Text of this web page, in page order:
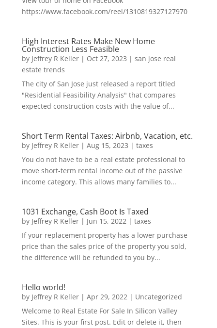
https://www.facebook.com/reel/1310819327127970
High Interest Rates Make New Home
Construction Less Feasible
by Jeffrey R Keller| Oct 27, 2023 | san jose real
estate trends
The city of San Jose just released a report titled
"Residential Feasibility Analysis" that compares
expected construction costs with the value of...
Short Term Rental Taxes: Airbnb, Vacation, etc.
by Jeffrey R Keller| Aug 15, 2023 | taxes
You do not have to be a real estate professional to
move short-term rental income out of the passive
income category. This allows many families to...
1031 Exchange, Cash Boot Is Taxed
by Jeffrey R Keller| Jun 15, 2022| taxes
If your replacement property has a lower purchase
price than the sales price of the property you sold,
the difference will be refunded to you by...
Hello world!
by Jeffrey R Keller| Apr 29, 2022| Uncategorized
Welcome to Real Estate For Sale In Silicon Valley
Sites. This is your first post. Edit or delete it, then